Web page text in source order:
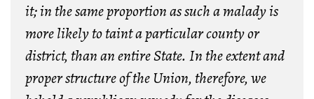
it; in the same proportion as such a malady is
more likely to taint a particular county or
district, than an entire State. In the extent and
proper structure of the Union, therefore, we